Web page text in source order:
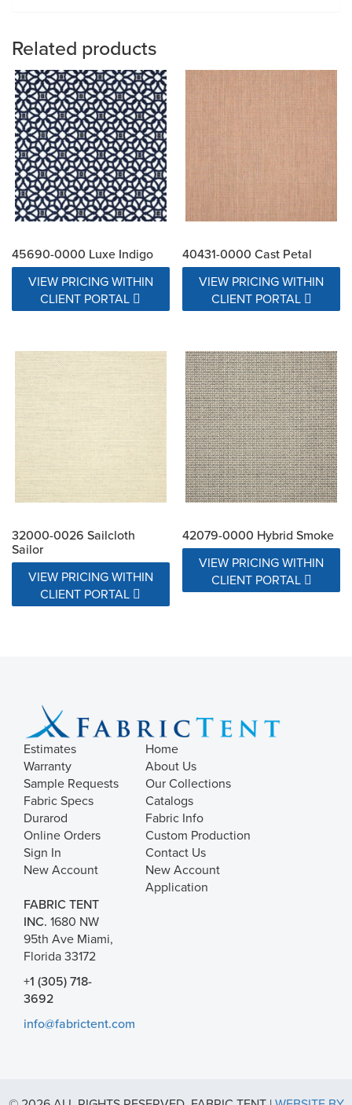
Related products
45690-0000 Luxe Indigo
VIEW PRICING WITHIN
CLIENT PORTAL
40431-0000 Cast Petal
VIEW PRICING WITHIN
CLIENT PORTAL
32000-0026 Sailcloth
Sailor
VIEW PRICING WITHIN
CLIENT PORTAL
42079-0000 Hybrid Smoke
VIEW PRICING WITHIN
CLIENT PORTAL
Estimates
Warranty
Sample Requests
Fabric Specs
Durarod
Online Orders
Sign In
New Account
Home
About Us
Our Collections
Catalogs
Fabric Info
Custom Production
Contact Us
New Account
Application
FABRIC TENT
INC. 1680 NW
95th Ave Miami,
Florida 33172
+1 (305) 718-
3692
info@fabrictent.com